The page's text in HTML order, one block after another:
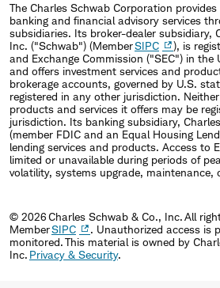
The Charles Schwab Corporation
banking and financial advisory services
subsidiaries. Its broker-dealer subsidiary,
Inc. ("Schwab") (MemberSIPC
), is
and Exchange Commission ("SEC") in
and offers investment services and
brokerage accounts, governed by U.S.
registered in any other jurisdiction.
products and services it offers may be
jurisdiction. Its banking subsidiary,
(member FDIC and an Equal Housing
lending services and products. Access to
limited or unavailable during periods of
volatility, systems upgrade, maintenance,
© 2026 Charles Schwab & Co., Inc. All
MemberSIPC
. Unauthorized access is
monitored. This material is owned by
Inc. Privacy & Security.